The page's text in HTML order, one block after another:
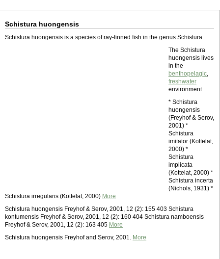
Schistura huongensis
Schistura huongensis is a species of ray-finned fish in the genus Schistura.
The Schistura
huongensis lives
in the
benthopelagic,
freshwater
environment.
* Schistura
huongensis
(Freyhof & Serov,
2001) *
Schistura
imitator (Kottelat,
2000) *
Schistura
implicata
(Kottelat, 2000) *
Schistura incerta
(Nichols, 1931) *
Schistura irregularis (Kottelat, 2000) More
Schistura huongensis Freyhof & Serov, 2001, 12 (2): 155 403 Schistura
kontumensis Freyhof & Serov, 2001, 12 (2): 160 404 Schistura namboensis
Freyhof & Serov, 2001, 12 (2): 163 405 More
Schistura huongensis Freyhof and Serov, 2001. More